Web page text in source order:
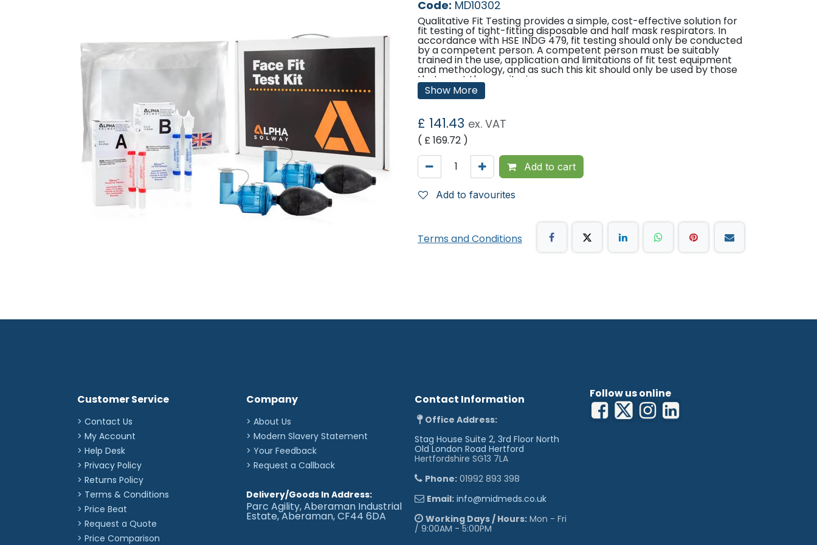
Code: MD10302
Qualitative Fit Testing provides a simple, cost-effective solution for
fit testing of tight-fitting disposable and half mask respirators. In
accordance with HSE INDG 479, fit testing should only be conducted
by a competent person. A competent person must be suitably
trained in the use, application and limitations of fit test equipment
and methodology, and as such this kit should only be used by those
that meet these criteria.
Competence can be demonstrated by accreditation under the
been developed by the BSIF, together with industry stakeholders,
and is supported by HSE. Further details on the scheme can be
found at www.fit2fit.org.
Features and Benefits
Features Bitrex® bitter tasting sensitivity and fit test solution
Compact, sturdy and portable presentation case
Spare parts available
Suitable for Face Fit Testing all Disposable Respirators and Half
Mask Respirators fitted with Particulate Filters.
Show More
£ 141.43 ex. VAT
( £169.72 )
Add to cart
Add to favourites
Terms and Conditions
Follow us online
Customer Service
> Contact Us
> My Account
> Help Desk
> Privacy Policy
> Returns Policy
> Terms & Conditions
> Price Beat
> Request a Quote
> Price Comparison
Contact Information
Office Address:
Stag House Suite 2, 3rd Floor North
Old London Road Hertford
Hertfordshire SG13 7LA
Phone: 01992 893 398
Email: info@midmeds.co.uk
Working Days / Hours: Mon - Fri
/ 9:00AM - 5:00PM
Company
> About Us
> Modern Slavery Statement
> Your Feedback
> Request a Callback
Delivery/Goods In Address:
Parc Agility, Aberaman Industrial
Estate, Aberaman, CF44 6DA